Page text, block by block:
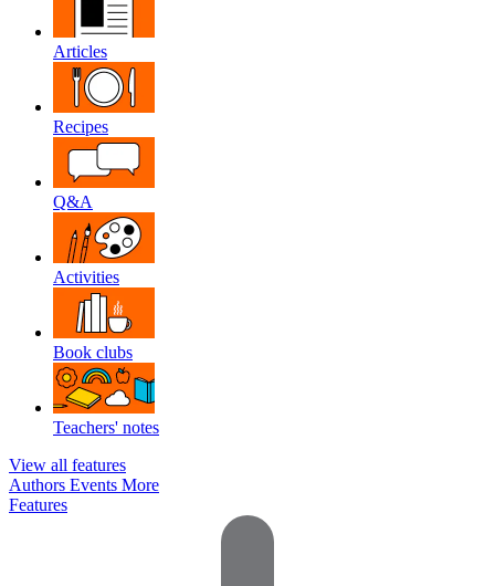
Articles
Recipes
Q&A
Activities
Book clubs
Teachers' notes
View all features
Authors Events More
Features